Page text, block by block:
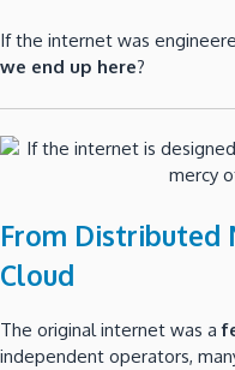
If the internet was
we end up here?
From Distributed
Cloud
The original internet was a
independent operators,